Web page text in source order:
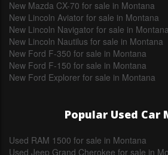
New Mazda CX-70 for sale in Montana
New Lincoln Aviator for sale in Montana
New Lincoln Navigator for sale in Montana
New Lincoln Nautilus for sale in Montana
New Ford F-350 for sale in Montana
New Ford F-150 for sale in Montana
New Ford Explorer for sale in Montana
Popular Used Car
Used RAM 1500 for sale in Montana
Used Jeep Grand Cherokee for sale in